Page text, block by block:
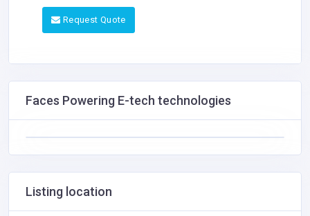
Request Quote
Faces Powering E-tech technologies
Listing location